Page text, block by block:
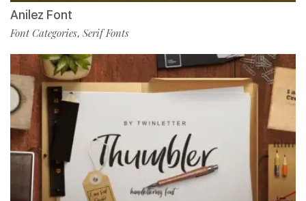
Anilez Font
Font Categories, Serif Fonts